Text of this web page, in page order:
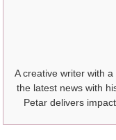
A creative writer with
the latest news with
Petar delivers